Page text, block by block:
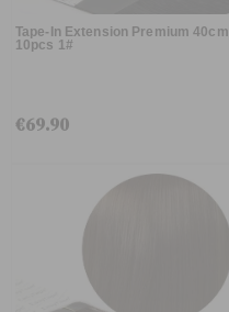
Tape-In Extension Premium 40cm
10pcs 1#
€69.90